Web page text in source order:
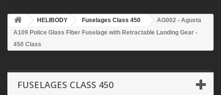
HELIBODY Fuselages Class 450
AG002 - Agusta
A109 Police Glass Fiber Fuselage with Retractable Landing Gear -
450 Class
FUSELAGES CLASS 450